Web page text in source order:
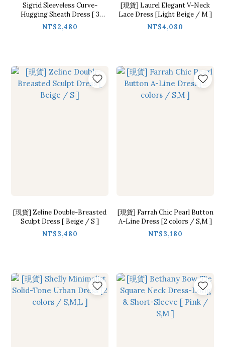
Sigrid Sleeveless Curve-
Hugging Sheath Dress [ 3
colors / Free ]
NT$2,480
[現貨] Laurel Elegant V-Neck
Lace Dress [Light Beige / M ]
NT$4,080
[現貨] Zeline Double-Breasted
Sculpt Dress [ Beige / S ]
NT$3,480
[現貨] Farrah Chic Pearl Button
A-Line Dress [2 colors / S,M ]
NT$3,180